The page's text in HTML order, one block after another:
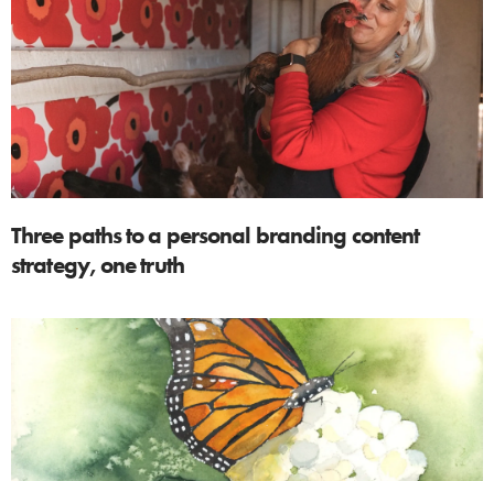
Three paths to a personal branding content
strategy, one truth